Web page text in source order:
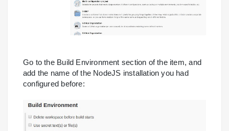
Go to the Build Environment section of the item, and
add the name of the NodeJS installation you had
configured before: